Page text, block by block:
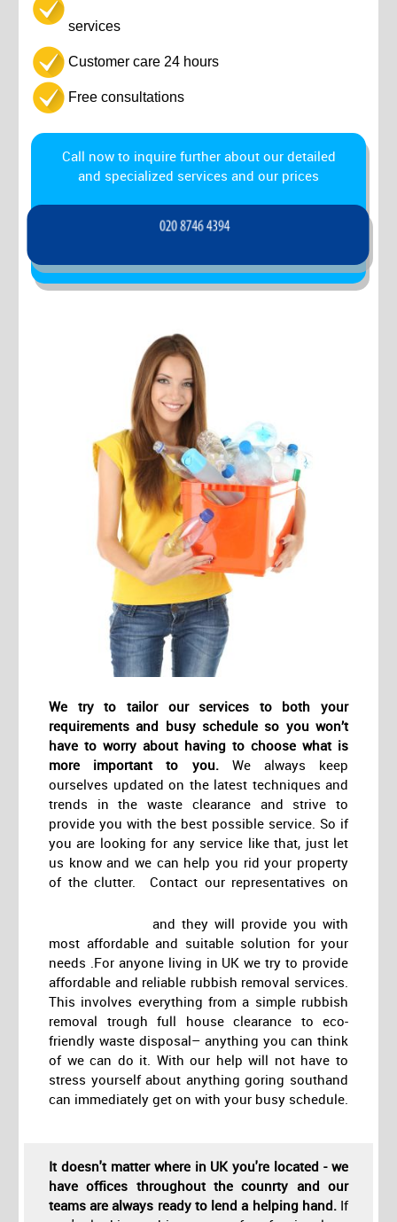
services
Customer care 24 hours
Free consultations
Call now to inquire further about our detailed
and specialized services and our prices
We try to tailor our services to both your
requirements and busy schedule so you won’t
have to worry about having to choose what is
more important to you.We always keep
ourselves updated on the latest techniques and
trends in the waste clearance and strive to
provide you with the best possible service. So if
you are looking for any service like that, just let
us know and we can help you rid your property
of the clutter. Contact our representatives on
and they will provide you with
most affordable and suitable solution for your
needs .For anyone living in UK we try to provide
affordable and reliable rubbish removal services.
This involves everything from a simple rubbish
removal trough full house clearance to eco-
friendly waste disposal– anything you can think
of we can do it. With our help will not have to
stress yourself about anything goring southand
can immediately get on with your busy schedule.
It doesn't matter where in UK you're located - we
have offices throughout the counrty and our
teams are always ready to lend a helping hand.If